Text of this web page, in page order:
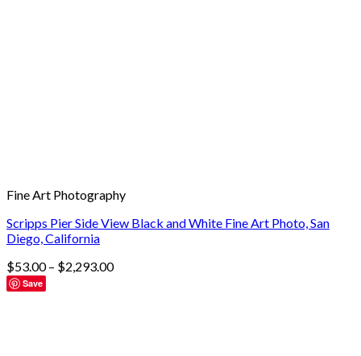
Fine Art Photography
Scripps Pier Side View Black and White Fine Art Photo, San
Diego, California
$53.00– $2,293.00
Save